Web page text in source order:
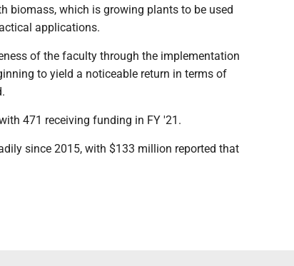
biomass, which is growing plants to be used
applications.
of the faculty through the implementation
to yield a noticeable return in terms of
471 receiving funding in FY '21.
since 2015, with $133 million reported that